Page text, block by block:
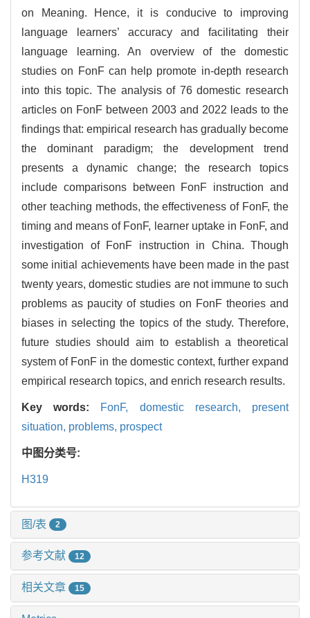
on Meaning. Hence, it is conducive to improving
language learners’ accuracy and facilitating their
language learning. An overview of the domestic
studies on FonF can help promote in-depth research
into this topic. The analysis of 76 domestic research
articles on FonF between 2003 and 2022 leads to the
findings that: empirical research has gradually become
the dominant paradigm; the development trend
presents a dynamic change; the research topics
include comparisons between FonF instruction and
other teaching methods, the effectiveness of FonF, the
timing and means of FonF, learner uptake in FonF, and
investigation of FonF instruction in China. Though
some initial achievements have been made in the past
twenty years, domestic studies are not immune to such
problems as paucity of studies on FonF theories and
biases in selecting the topics of the study. Therefore,
future studies should aim to establish a theoretical
system of FonF in the domestic context, further expand
empirical research topics, and enrich research results.
Key words: FonF, domestic research, present
situation, problems, prospect
中图分类号:
H319
图/表 2
参考文献 12
相关文章 15